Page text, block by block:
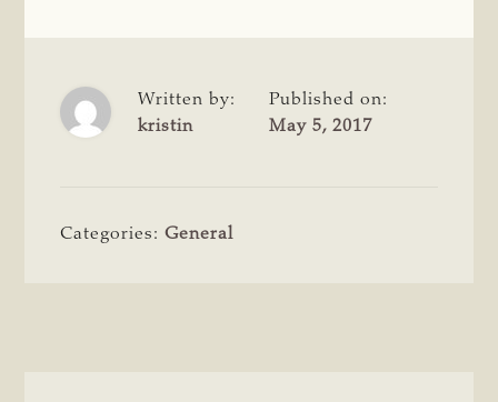
Written by:
kristin
Published on:
May 5, 2017
Categories:General